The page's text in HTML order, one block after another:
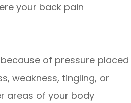
your back pain
of pressure placed
weakness, tingling, or
areas of your body